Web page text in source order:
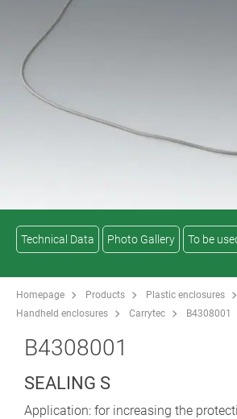
Technical Data Photo Gallery To be
Homepage Products
Plastic enclosures
Handheld enclosures
Carrytec B4308001
B4308001
SEALING S
Application: for increasing the